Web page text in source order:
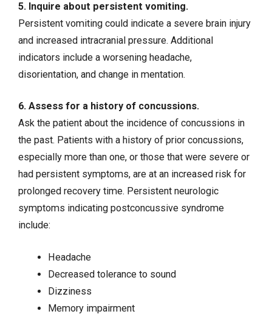
5. Inquire about persistent vomiting.
Persistent vomiting could indicate a severe brain injury
and increased intracranial pressure. Additional
indicators include a worsening headache,
disorientation, and change in mentation.
6. Assess for a history of concussions.
Ask the patient about the incidence of concussions in
the past. Patients with a history of prior concussions,
especially more than one, or those that were severe or
had persistent symptoms, are at an increased risk for
prolonged recovery time. Persistent neurologic
symptoms indicating postconcussive syndrome
include:
Headache
Decreased tolerance to sound
Dizziness
Memory impairment